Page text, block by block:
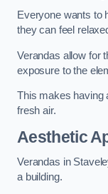
Everyone wants to
they can feel
Verandas allow for
exposure to the
This makes having
fresh air.
Aesthetic
Verandas in
a building.